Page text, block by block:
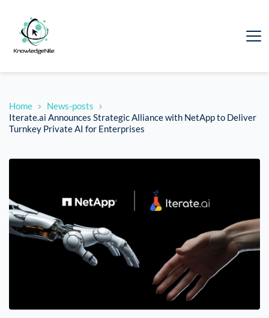
Home
News-posts
Iterate.ai Announces Strategic Alliance with NetApp to Deliver
Turnkey Private AI for Enterprises